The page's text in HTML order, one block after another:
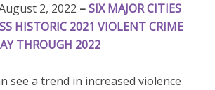
2, 2022 –SIX MAJOR CITIES
HISTORIC 2021 VIOLENT CRIME
THROUGH 2022
see a trend in increased violence